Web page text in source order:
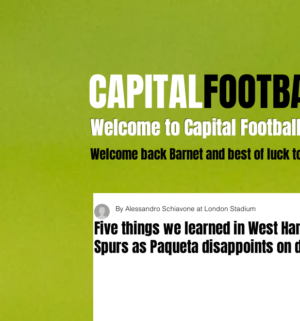
CAPITAL
Welcome to Capital
Welcome back Barnet and best of luck
Five things we learned in West
Spurs as Paqueta disappoints on
By Alessandro Schiavone at London Stadium